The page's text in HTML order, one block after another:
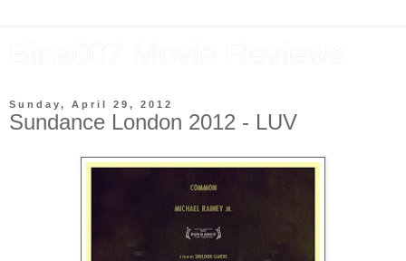
Sunday, April 29, 2012
Sundance London 2012 - LUV